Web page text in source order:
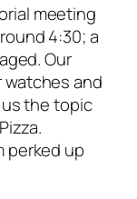
meeting
4:30; a
Our
and
the topic
perked up